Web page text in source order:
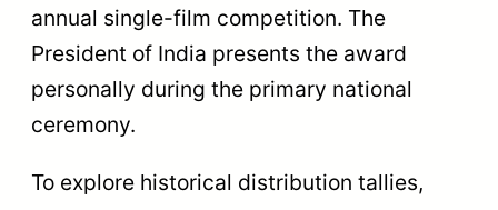
annual single-film competition. The
President of India presents the award
personally during the primary national
ceremony.
To explore historical distribution tallies,